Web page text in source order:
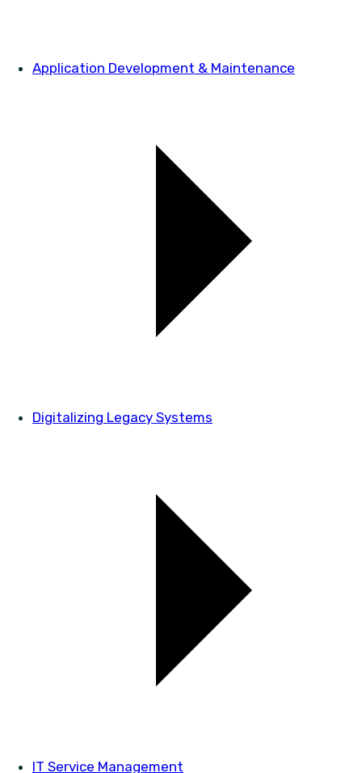
Application Development & Maintenance
Digitalizing Legacy Systems
IT Service Management